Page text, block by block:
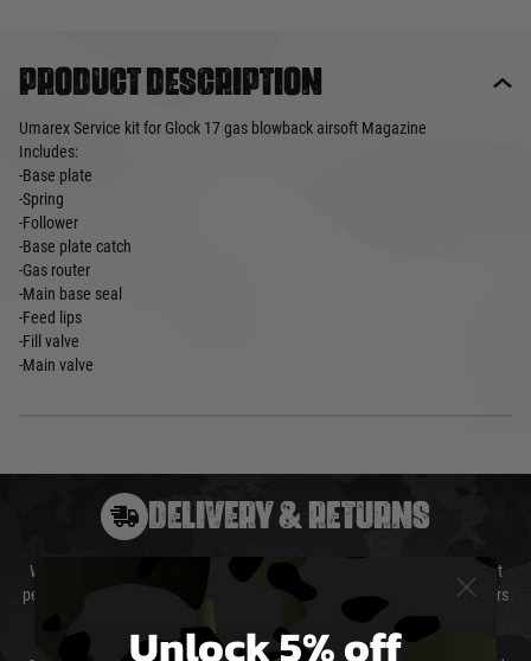
Product description
Umarex Service kit for Glock 17 gas blowback airsoft Magazine
Includes:
-Base plate
-Spring
-Follower
-Base plate catch
-Gas router
-Main base seal
-Feed lips
-Fill valve
-Main valve
DELIVERY & RETURNS
We will endeavour to despatch your package within 24 hours although at
peak times this may take slightly longer. Orders for RIFs may take 48 hours
as we test and chronograph each rifle before shipping.
Unlock 5% off